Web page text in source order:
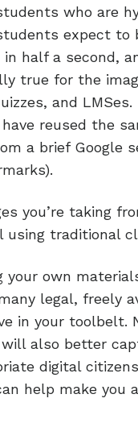
who are
expect to
half a second,
true for the
and
reused the
a brief Google
you’re taking
using traditional
your own
legal, freely
in your toolbelt.
also better
digital
help make you